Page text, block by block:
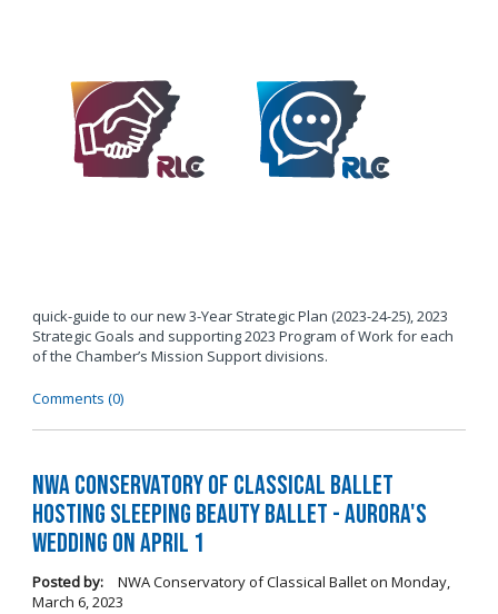
quick-guide to our new 3-Year Strategic Plan (2023-24-25), 2023
Strategic Goals and supporting 2023 Program of Work for each
of the Chamber’s Mission Support divisions.
Comments (0)
NWA Conservatory of Classical Ballet
Hosting Sleeping Beauty Ballet - Aurora's
Wedding on April 1
Posted by: NWA Conservatory of Classical Balleton Monday,
March 6, 2023